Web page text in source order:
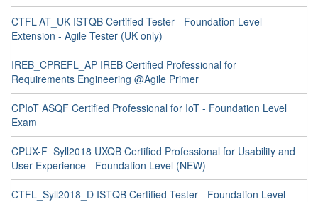
CTFL-AT_UK ISTQB Certified Tester - Foundation Level
Extension - Agile Tester (UK only)
IREB_CPREFL_AP IREB Certified Professional for
Requirements Engineering @Agile Primer
CPIoT ASQF Certified Professional for IoT - Foundation Level
Exam
CPUX-F_Syll2018 UXQB Certified Professional for Usability and
User Experience - Foundation Level (NEW)
CTFL_Syll2018_D ISTQB Certified Tester - Foundation Level